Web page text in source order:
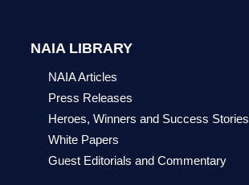
NAIA LIBRARY
NAIA Articles
Press Releases
Heroes, Winners and Success Stories
White Papers
Guest Editorials and Commentary